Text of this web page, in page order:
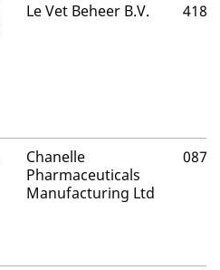
Le Vet Beheer B.V.
Chanelle
Pharmaceuticals
Manufacturing Ltd